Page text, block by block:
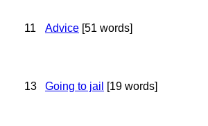
11 Advice [51 words]
13 Going to jail [19 words]